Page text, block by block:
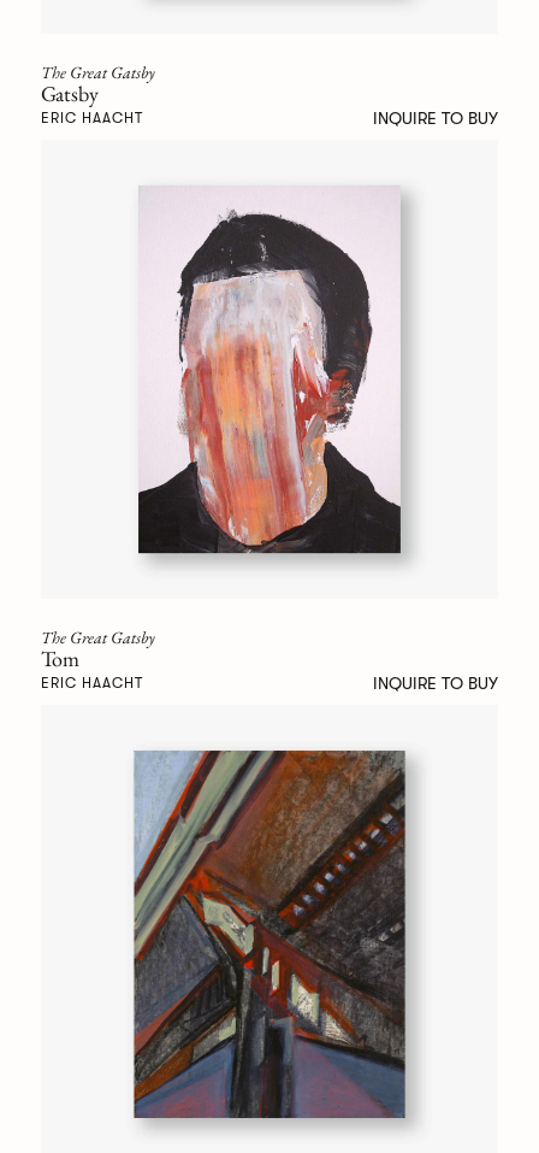
The Great Gatsby
Gatsby
ERIC HAACHT INQUIRE TO BUY
The Great Gatsby
Tom
ERIC HAACHT INQUIRE TO BUY